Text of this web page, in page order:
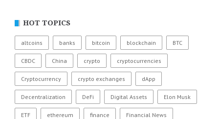
HOT TOPICS
altcoins banks bitcoin blockchain BTC
CBDC China crypto cryptocurrencies
Cryptocurrency crypto exchanges dApp
Decentralization DeFi Digital Assets Elon Musk
ETF ethereum finance Financial News